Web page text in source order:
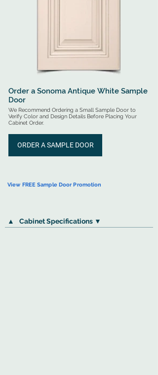
Order a Sonoma Antique White Sample
Door
We Recommend Ordering a Small Sample Door to
Verify Color and Design Details Before Placing Your
Cabinet Order.
ORDER A SAMPLE DOOR
View FREE Sample Door Promotion
▲ Cabinet Specifications ▼